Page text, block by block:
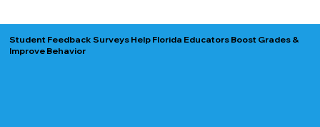
Student Feedback Surveys Help Florida Educators Boost Grades &
Improve Behavior